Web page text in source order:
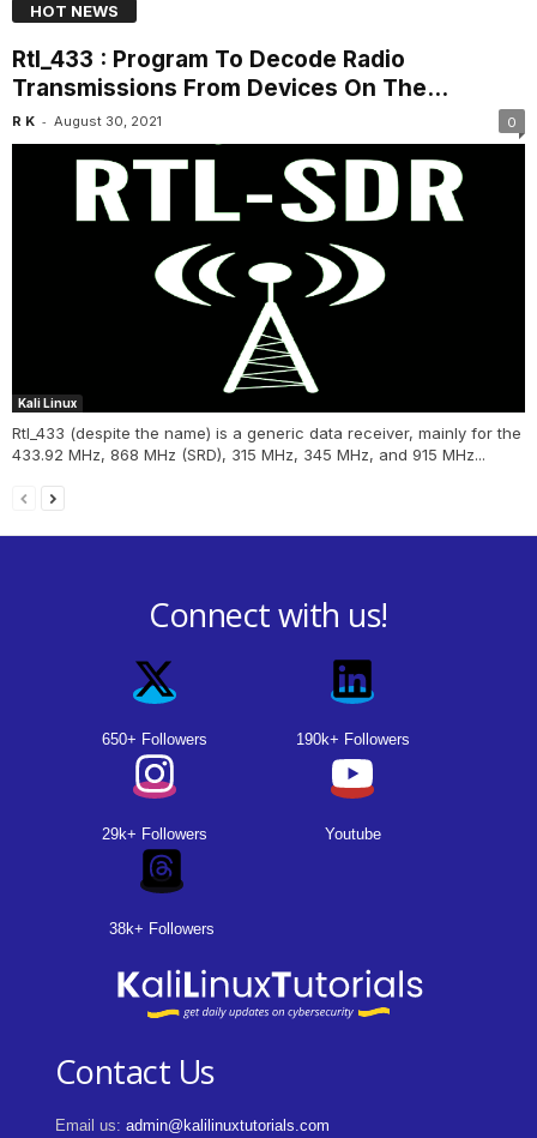
HOT NEWS
Rtl_433 : Program To Decode Radio
Transmissions From Devices On The...
R K - August 30, 2021 0
Kali Linux
Rtl_433 (despite the name) is a generic data receiver, mainly for the
433.92 MHz, 868 MHz (SRD), 315 MHz, 345 MHz, and 915 MHz...
Connect with us!
650+ Followers 190k+ Followers
29k+ Followers Youtube
38k+ Followers
Contact Us
Email us: admin@kalilinuxtutorials.com